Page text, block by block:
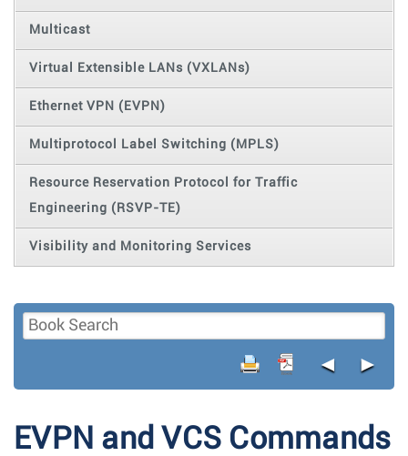
Multicast
Virtual Extensible LANs (VXLANs)
Ethernet VPN (EVPN)
Multiprotocol Label Switching (MPLS)
Resource Reservation Protocol for Traffic
Engineering (RSVP-TE)
Visibility and Monitoring Services
◄ ►
EVPN and VCS Commands